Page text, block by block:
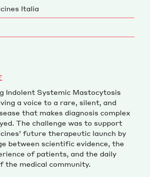
JAKALA
Italia
Indolent Systemic Mastocytosis
a voice to a rare, silent, and
that makes diagnosis complex
The challenge was to support
future therapeutic launch by
between scientific evidence, the
of patients, and the daily
the medical community.